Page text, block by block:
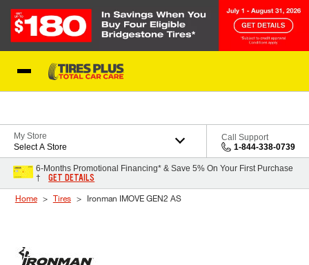
My Store
Select A Store
Call Support
1-844-338-0739
6-Months Promotional Financing* & Save 5% On Your First Purchase
†
GET DETAILS
Home Tires Ironman IMOVE GEN2 AS